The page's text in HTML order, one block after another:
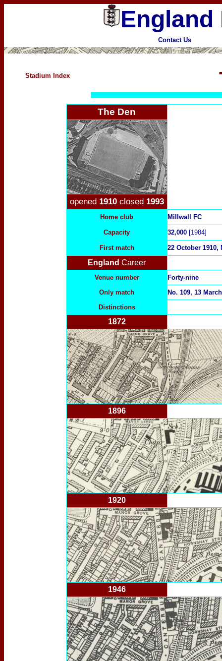
England
Contact Us
Stadium Index
The Den
opened1910 closed 1993
Home club Millwall FC
Capacity 32,000 [1984]
First match 22 October
England Career
Venue number
Forty-nine
Only match
No. 109, 13
Distinctions
1872
1896
1920
1946